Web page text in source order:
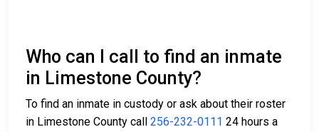
Who can I call to find an inmate
in Limestone County?
To find an inmate in custody or ask about their roster
in Limestone County call 256-232-0111 24 hours a